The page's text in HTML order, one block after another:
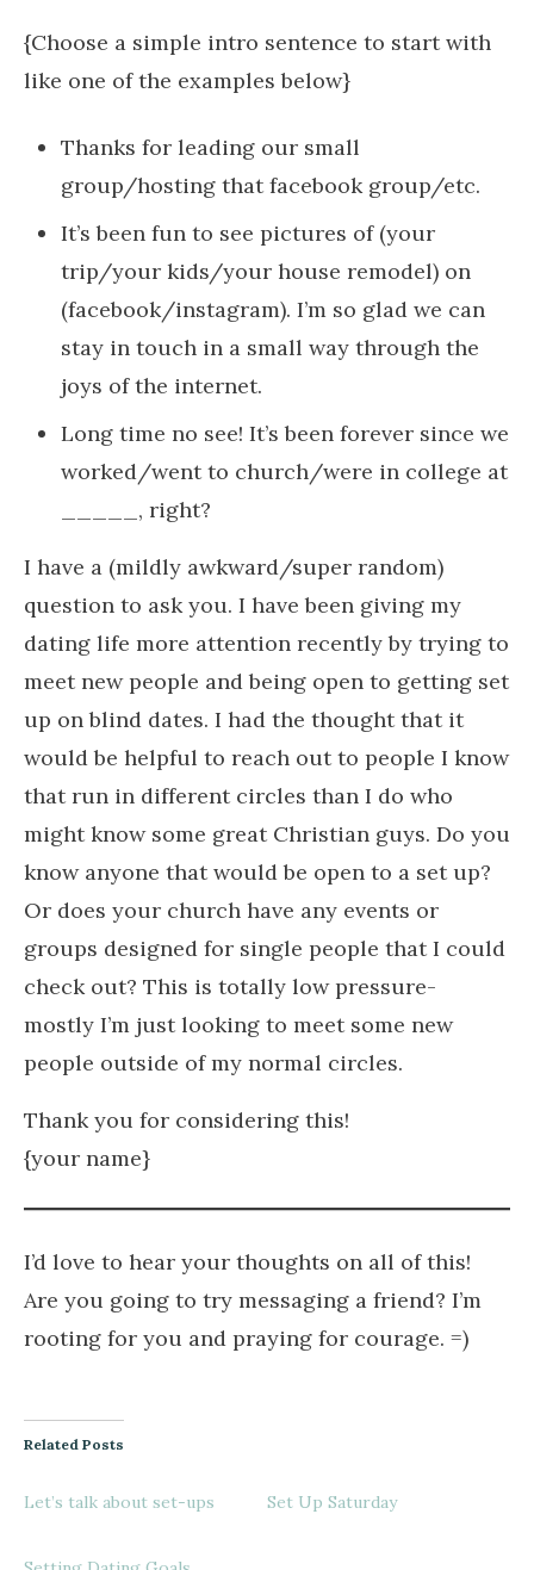
{Choose a simple intro sentence to start with
like one of the examples below}
Thanks for leading our small
group/hosting that facebook group/etc.
It’s been fun to see pictures of (your
trip/your kids/your house remodel) on
(facebook/instagram). I’m so glad we can
stay in touch in a small way through the
joys of the internet.
Long time no see! It’s been forever since we
worked/went to church/were in college at
_____, right?
I have a (mildly awkward/super random)
question to ask you. I have been giving my
dating life more attention recently by trying to
meet new people and being open to getting set
up on blind dates. I had the thought that it
would be helpful to reach out to people I know
that run in different circles than I do who
might know some great Christian guys. Do you
know anyone that would be open to a set up?
Or does your church have any events or
groups designed for single people that I could
check out? This is totally low pressure-
mostly I’m just looking to meet some new
people outside of my normal circles.
Thank you for considering this!
{your name}
I’d love to hear your thoughts on all of this!
Are you going to try messaging a friend? I’m
rooting for you and praying for courage. =)
Related Posts
Let’s talk about set-ups Set Up Saturday